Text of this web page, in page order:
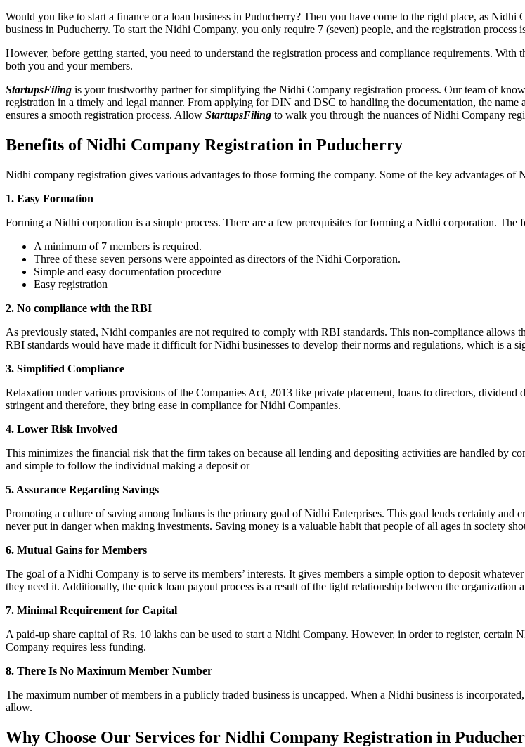
Would you like to start a finance or a loan business in Puducherry? Then you have come to the right place, as
business in Puducherry. To start the Nidhi Company, you only require 7 (seven) people, and the registration process
However, before getting started, you need to understand the registration process and compliance requirements.
both you and your members.
StartupsFiling is your trustworthy partner for simplifying the Nidhi Company registration process. Our team of
registration in a timely and legal manner. From applying for DIN and DSC to handling the documentation, the
ensures a smooth registration process. Allow StartupsFiling to walk you through the nuances of Nidhi Company
Benefits of Nidhi Company Registration in Puducherry
Nidhi company registration gives various advantages to those forming the company. Some of the key advantages of
1. Easy Formation
Forming a Nidhi corporation is a simple process. There are a few prerequisites for forming a Nidhi corporation.
A minimum of 7 members is required.
Three of these seven persons were appointed as directors of the Nidhi Corporation.
Simple and easy documentation procedure
Easy registration
2. No compliance with the RBI
As previously stated, Nidhi companies are not required to comply with RBI standards. This non-compliance allows
RBI standards would have made it difficult for Nidhi businesses to develop their norms and regulations, which is a
3. Simplified Compliance
Relaxation under various provisions of the Companies Act, 2013 like private placement, loans to directors,
stringent and therefore, they bring ease in compliance for Nidhi Companies.
4. Lower Risk Involved
This minimizes the financial risk that the firm takes on because all lending and depositing activities are handled by
and simple to follow the individual making a deposit or
5. Assurance Regarding Savings
Promoting a culture of saving among Indians is the primary goal of Nidhi Enterprises. This goal lends certainty and
never put in danger when making investments. Saving money is a valuable habit that people of all ages in society
6. Mutual Gains for Members
The goal of a Nidhi Company is to serve its members’ interests. It gives members a simple option to deposit
they need it. Additionally, the quick loan payout process is a result of the tight relationship between the organization
7. Minimal Requirement for Capital
A paid-up share capital of Rs. 10 lakhs can be used to start a Nidhi Company. However, in order to register,
Company requires less funding.
8. There Is No Maximum Member Number
The maximum number of members in a publicly traded business is uncapped. When a Nidhi business is
allow.
Why Choose Our Services for Nidhi Company Registration in